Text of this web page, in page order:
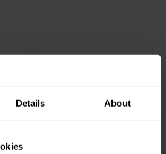
Details About
top-tier audio experience. Its
core coil.
|